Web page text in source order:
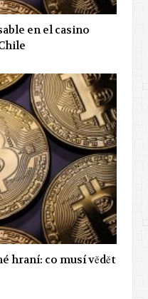
en el casino
hraní: co musí vědět